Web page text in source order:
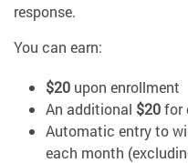
response.
You can earn:
$20 upon enrollment
An additional $20for
Automatic entry to
each month